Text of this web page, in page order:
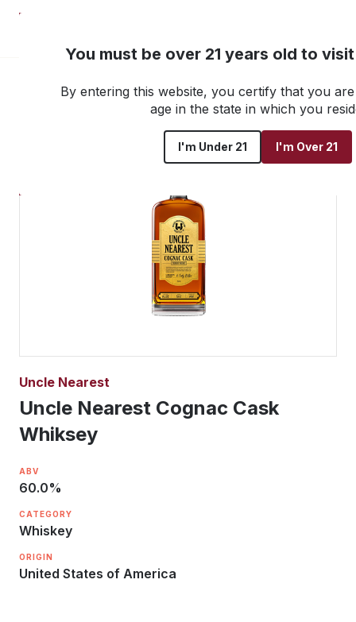
You must be over 21 years old to
By entering this website, you certify that you
age in the state in which you
I'm Under 21 I'm Over 21
Go back to all products
Uncle Nearest
Uncle Nearest Cognac Cask
Whiksey
ABV
60.0%
CATEGORY
Whiskey
ORIGIN
United States of America